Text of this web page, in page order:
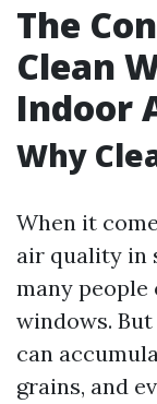
The
Clean
Indoor
Why
When it
air quality in
many
windows.
can
grains, and